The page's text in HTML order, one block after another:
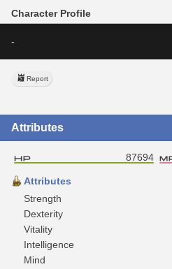
Character Profile
-
Report
Attributes
87694
Attributes
Strength
Dexterity
Vitality
Intelligence
Mind